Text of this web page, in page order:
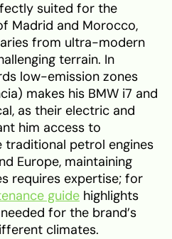
suited for the
Madrid and Morocco,
from ultra-modern
terrain. In
low-emission zones
makes his BMW i7 and
as their electric and
him access to
traditional petrol engines
Europe, maintaining
requires expertise; for
guide highlights
for the brand’s
climates.